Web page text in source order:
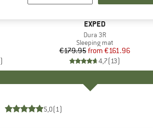
)
BRAND
EXPED
Item(s)
Dura 3R
Product group
Sleeping mat
Price
€179.95 Reduced Price
from €161.96
4,7(13)
5,0(1)